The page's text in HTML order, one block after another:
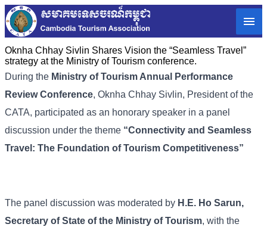
Oknha Chhay Sivlin Shares Vision the “Seamless Travel”
strategy at the Ministry of Tourism conference.
During the Ministry of Tourism Annual Performance
Review Conference, Oknha Chhay Sivlin, President of the
CATA, participated as an honorary speaker in a panel
discussion under the theme “Connectivity and Seamless
Travel: The Foundation of Tourism Competitiveness”
The panel discussion was moderated by H.E. Ho Sarun,
Secretary of State of the Ministry of Tourism, with the